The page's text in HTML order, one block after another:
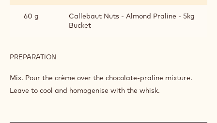
60 g
Callebaut Nuts - Almond Praline - 5kg
Bucket
PREPARATION
CHOCOLATE
PÂTISSIÈRE
Mix. Pour the crème over the chocolate-praline mixture.
Leave to cool and homogenise with the whisk.